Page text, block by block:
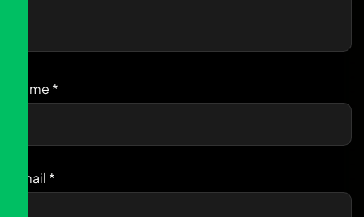
Name *
Email *